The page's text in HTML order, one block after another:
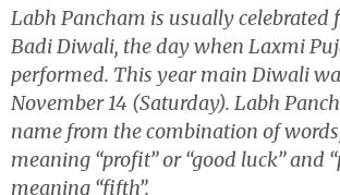
Labh Pancham is usually celebrated
Badi Diwali, the day when Laxmi
performed. This year main Diwali
November 14 (Saturday). Labh
name from the combination of
meaning “profit” or “good luck” and
meaning “fifth”.